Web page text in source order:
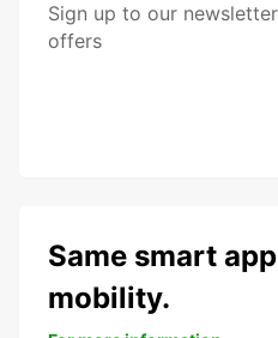
Sign up to our
offers
Same smart
mobility.